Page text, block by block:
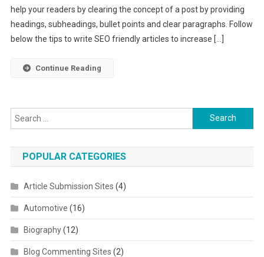
help your readers by clearing the concept of a post by providing
headings, subheadings, bullet points and clear paragraphs. Follow
below the tips to write SEO friendly articles to increase […]
Continue Reading
Search for:
POPULAR CATEGORIES
Article Submission Sites (4)
Automotive (16)
Biography(12)
Blog Commenting Sites (2)